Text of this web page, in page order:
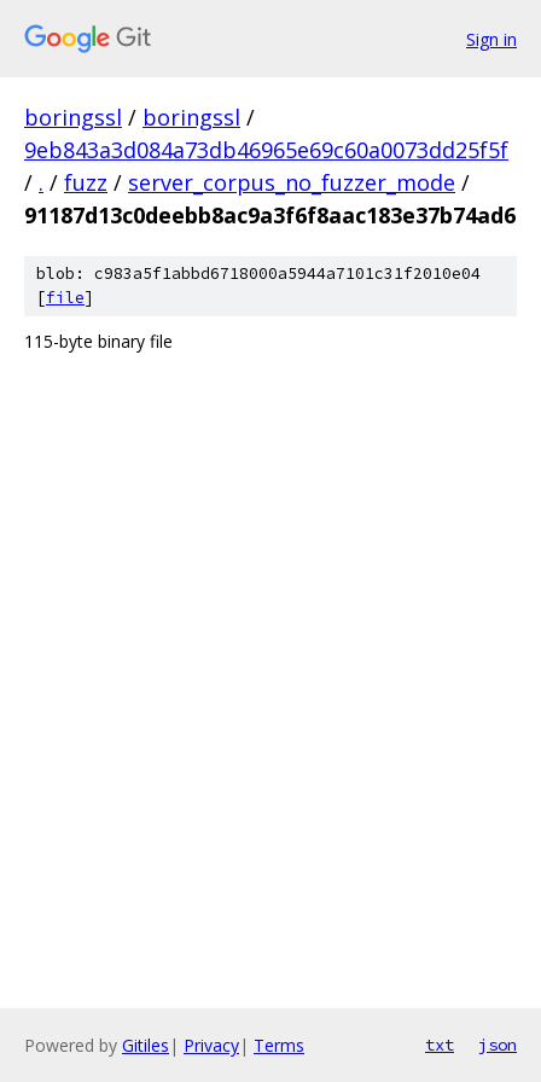
Sign in
boringssl / boringssl /
9eb843a3d084a73db46965e69c60a0073dd25f5f
/ . / fuzz / server_corpus_no_fuzzer_mode /
91187d13c0deebb8ac9a3f6f8aac183e37b74ad6
blob: c983a5f1abbd6718000a5944a7101c31f2010e04
[file]
115-byte binary file
Powered by Gitiles | Privacy| Terms txt json